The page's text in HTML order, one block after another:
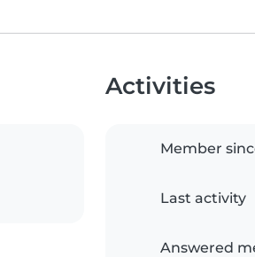
Activities
Member
Last activity
Answered